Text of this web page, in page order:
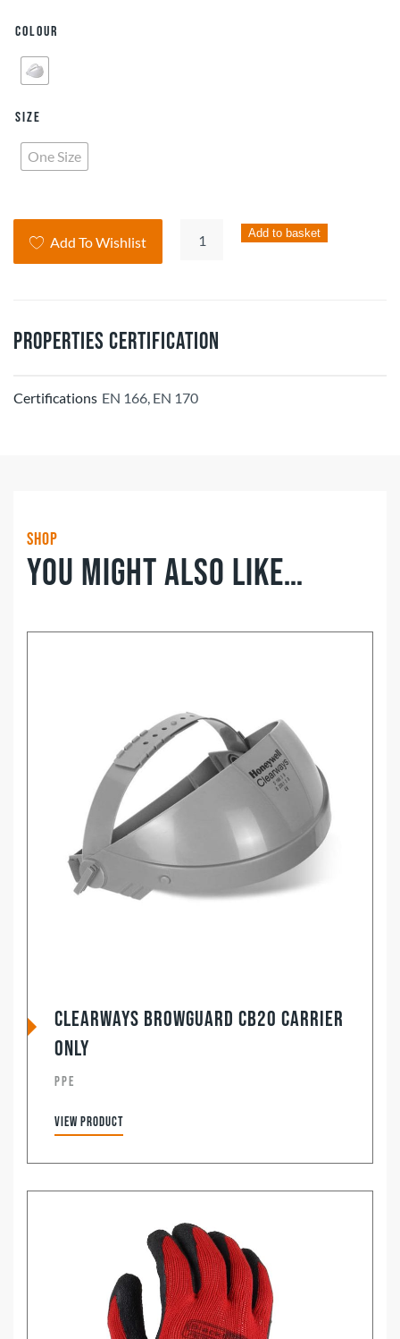
Colour
Size
One Size
Add To Wishlist
of
Add to basket
Properties Certification
Certifications EN 166, EN 170
Shop
You might also like…
Clearways Browguard CB20 Carrier
Only
PPE
View product